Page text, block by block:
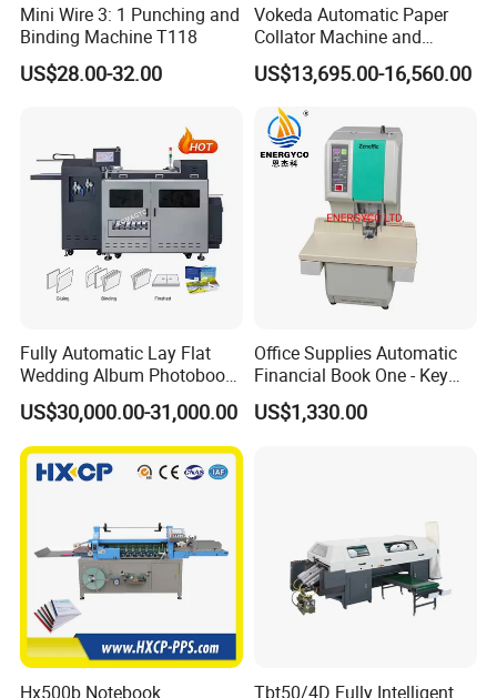
Mini Wire 3: 1 Punching and
Binding Machine T118
US$28.00-32.00
Vokeda Automatic Paper
Collator Machine and
Gathering Machine Vkd650
US$13,695.00-16,560.00
Fully Automatic Lay Flat
Wedding Album Photobook
Making Machine High
Speed Hardcover Case
Menu Photo Album Book
Layflat Book Binding
Machine
US$30,000.00-31,000.00
Office Supplies Automatic
Financial Book One - Key
Perforated Pipe Tube
Binding Machine
US$1,330.00
Hx500b Notebook
Tbt50/4D Fully Intelligent